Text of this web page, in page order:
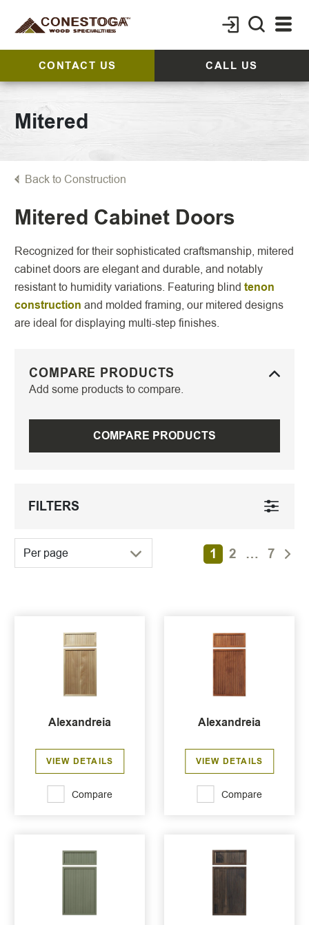
CONTACT US CALL US
Mitered
Back to Construction
Mitered Cabinet Doors
Recognized for their sophisticated craftsmanship, mitered
cabinet doors are elegant and durable, and notably
resistant to humidity variations. Featuring blind tenon
construction and molded framing, our mitered designs
are ideal for displaying multi-step finishes.
COMPARE PRODUCTS
Add some products to compare.
COMPARE PRODUCTS
FILTERS
Per page 1 2 … 7
Alexandreia
VIEW DETAILS
Compare
Alexandreia
VIEW DETAILS
Compare